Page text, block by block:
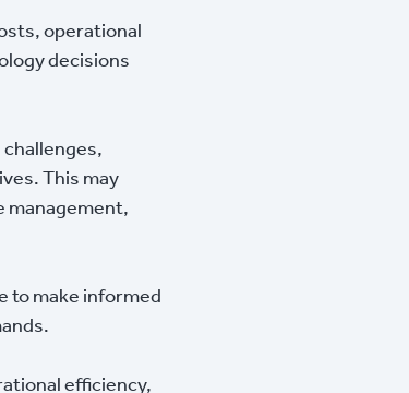
operational
decisions
This may
management,
to make informed
efficiency,